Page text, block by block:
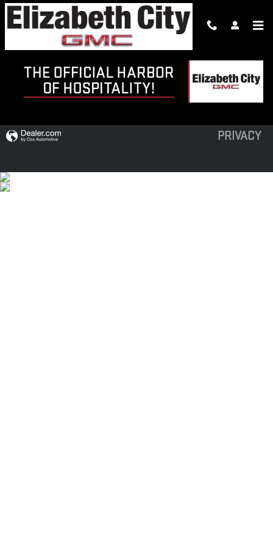
Skip to main content
PRE-OWNED SPECIALS
PRIVACY